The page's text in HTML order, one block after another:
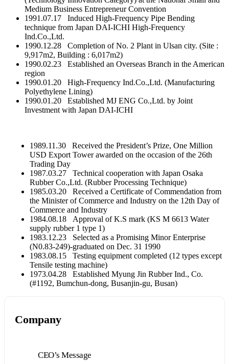
Medium Business Entrepreneur Convention
1991.07.17 Induced High-Frequency Pipe Bending
technique from Japan DAI-ICHI High-Frequency
Ind.Co.,Ltd.
1990.12.28 Completion of No. 2 Plant in Ulsan city. (Site :
9,917m2, Building : 6,017m2)
1990.02.23 Established an Overseas Branch in the American
region
1990.01.20 High-Frequency Ind.Co.,Ltd. (Manufacturing
Polyethylene Lining)
1990.01.20 Established MJ ENG Co.,Ltd. by Joint
Investment with Japan DAI-ICHI
1989.11.30 Received the President’s Prize, One Million
USD Export Tower awarded on the occasion of the 26th
Trading Day
1987.03.27 Technical cooperation with Japan Osaka
Rubber Co.,Ltd. (Rubber Processing Technique)
1985.03.20 Received a Certificate of Commendation from
the Minister of Commerce and Industry on the 12th Day of
Commerce and Industry
1984.08.18 Approval of K.S mark (KS M 6613 Water
supply rubber 1 type 1)
1983.12.23 Selected as a Promising Minor Enterprise
(N0.83-249)-graduated on Dec. 31 1990
1983.08.15 Testing equipment completed (12 types except
Tensile testing machine)
1973.04.28 Established Myung Jin Rubber Ind., Co.
(#1192, Bumchun-dong, Busanjin-gu, Busan)
Company
CEO’s Message